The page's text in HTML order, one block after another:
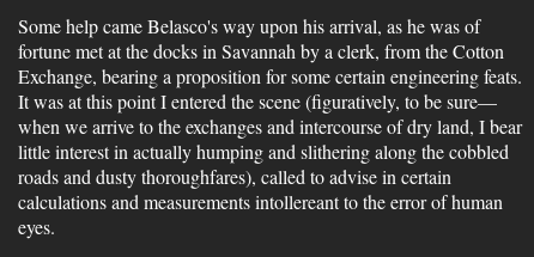
Some help came Belasco's way upon his arrival, as he was of
fortune met at the docks in Savannah by a clerk, from the Cotton
Exchange, bearing a proposition for some certain engineering feats.
It was at this point I entered the scene (figuratively, to be sure—
when we arrive to the exchanges and intercourse of dry land, I bear
little interest in actually humping and slithering along the cobbled
roads and dusty thoroughfares), called to advise in certain
calculations and measurements intollereant to the error of human
eyes.